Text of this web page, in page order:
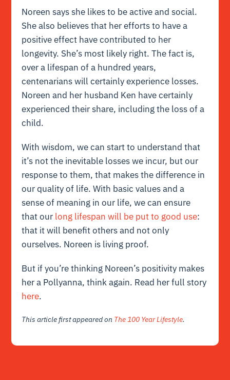
Noreen says she likes to be active and social.
She also believes that her efforts to have a
positive effect have contributed to her
longevity. She’s most likely right. The fact is,
over a lifespan of a hundred years,
centenarians will certainly experience losses.
Noreen and her husband Ken have certainly
experienced their share, including the loss of a
child.
With wisdom, we can start to understand that
it’s not the inevitable losses we incur, but our
response to them, that makes the difference in
our quality of life. With basic values and a
sense of meaning in our life, we can ensure
that our long lifespan will be put to good use:
that it will benefit others and not only
ourselves. Noreen is living proof.
But if you’re thinking Noreen’s positivity makes
her a Pollyanna, think again. Read her full story
here.
This article first appeared on The 100 Year Lifestyle.